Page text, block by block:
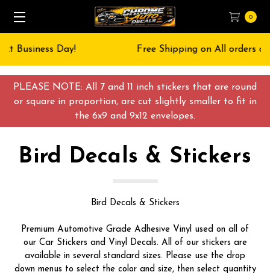
PLEASE NOTE: All 7 and 11 inch stickers that are round
or square in proportion, are cut slightly smaller to fit in
the 6x9 and 9x12 envelopes.
0
Free Shipping on All orders over $55 USD
Bird Decals & Stickers
Bird Decals & Stickers
Premium Automotive Grade Adhesive Vinyl used on all of
our Car Stickers and Vinyl Decals. All of our stickers are
available in several standard sizes. Please use the drop
down menus to select the color and size, then select quantity